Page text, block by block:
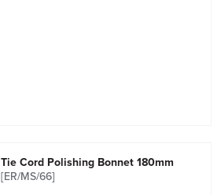
Tie Cord Polishing Bonnet 180mm
[ER/MS/66]